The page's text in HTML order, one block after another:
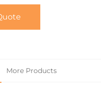
More Products